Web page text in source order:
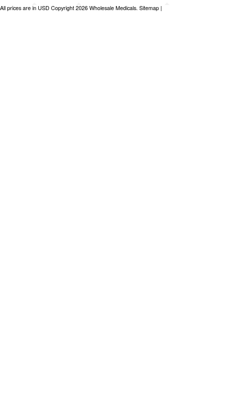
All prices are in USD Copyright 2026 Wholesale Medicals. Sitemap |